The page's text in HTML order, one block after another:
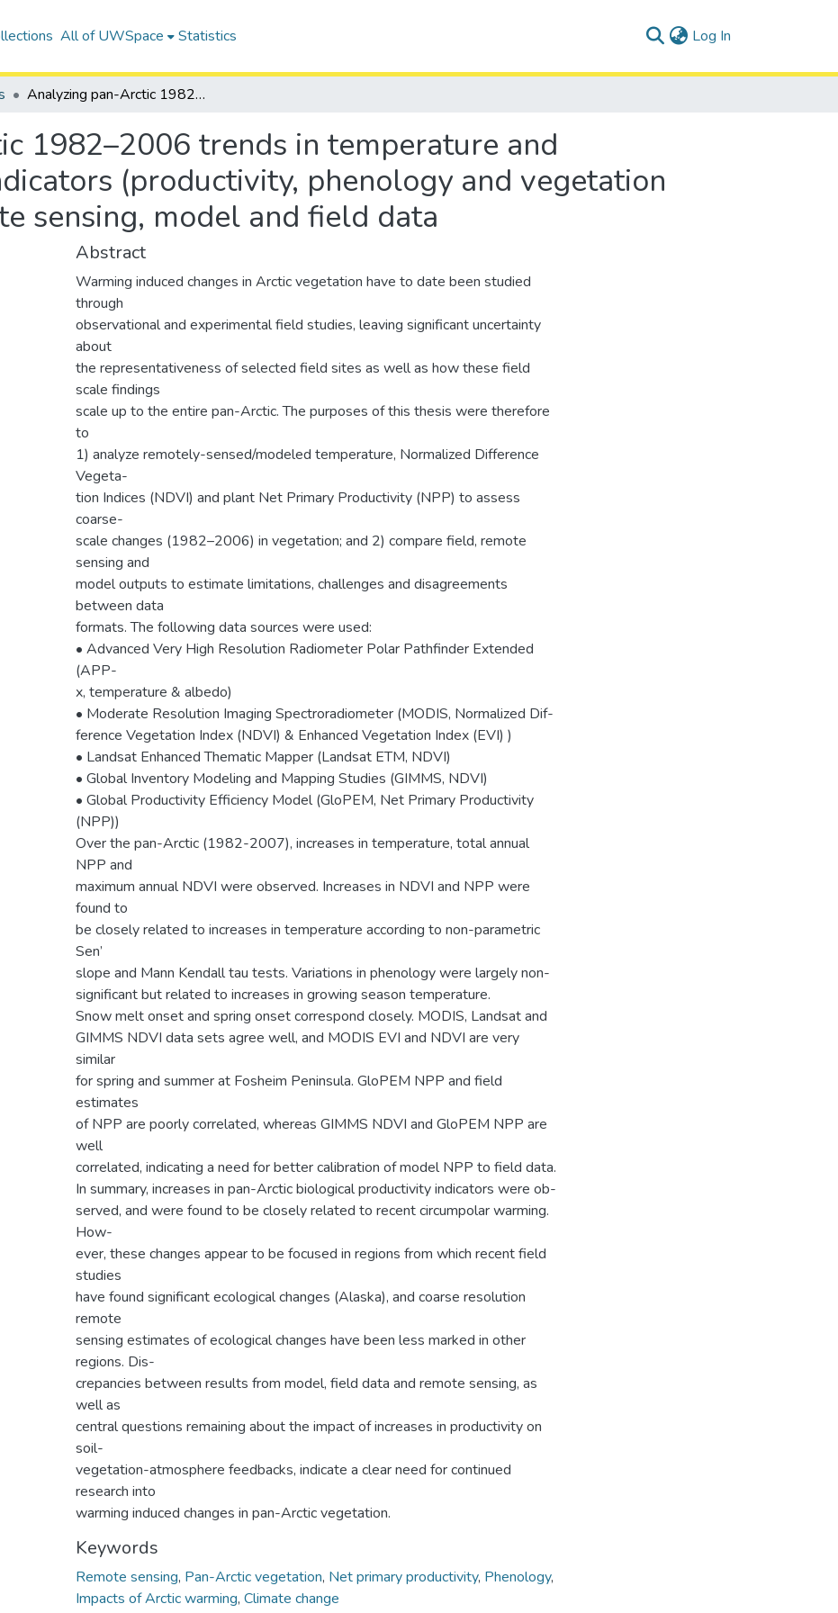
All of UWSpace Statistics Log In
Analyzing pan-Arctic 1982–2006 trends in temperature and bioclimatological indicators (productivity, phenology and vegetation indices) using remote sensing, model and field data
1982–2006 trends in temperature and
(productivity, phenology and vegetation
sensing, model and field data
Abstract
Warming induced changes in Arctic vegetation have to date been studied
through
observational and experimental field studies, leaving significant uncertainty
about
the representativeness of selected field sites as well as how these field
scale findings
scale up to the entire pan-Arctic. The purposes of this thesis were therefore
to
1) analyze remotely-sensed/modeled temperature, Normalized Difference
Vegeta-
tion Indices (NDVI) and plant Net Primary Productivity (NPP) to assess
coarse-
scale changes (1982–2006) in vegetation; and 2) compare field, remote
sensing and
model outputs to estimate limitations, challenges and disagreements
between data
formats. The following data sources were used:
• Advanced Very High Resolution Radiometer Polar Pathfinder Extended
(APP-
x, temperature & albedo)
• Moderate Resolution Imaging Spectroradiometer (MODIS, Normalized Dif-
ference Vegetation Index (NDVI) & Enhanced Vegetation Index (EVI) )
• Landsat Enhanced Thematic Mapper (Landsat ETM, NDVI)
• Global Inventory Modeling and Mapping Studies (GIMMS, NDVI)
• Global Productivity Efficiency Model (GloPEM, Net Primary Productivity
(NPP))
Over the pan-Arctic (1982-2007), increases in temperature, total annual
NPP and
maximum annual NDVI were observed. Increases in NDVI and NPP were
found to
be closely related to increases in temperature according to non-parametric
Sen’
slope and Mann Kendall tau tests. Variations in phenology were largely non-
significant but related to increases in growing season temperature.
Snow melt onset and spring onset correspond closely. MODIS, Landsat and
GIMMS NDVI data sets agree well, and MODIS EVI and NDVI are very
similar
for spring and summer at Fosheim Peninsula. GloPEM NPP and field
estimates
of NPP are poorly correlated, whereas GIMMS NDVI and GloPEM NPP are
well
correlated, indicating a need for better calibration of model NPP to field data.
In summary, increases in pan-Arctic biological productivity indicators were ob-
served, and were found to be closely related to recent circumpolar warming.
How-
ever, these changes appear to be focused in regions from which recent field
studies
have found significant ecological changes (Alaska), and coarse resolution
remote
sensing estimates of ecological changes have been less marked in other
regions. Dis-
crepancies between results from model, field data and remote sensing, as
well as
central questions remaining about the impact of increases in productivity on
soil-
vegetation-atmosphere feedbacks, indicate a clear need for continued
research into
warming induced changes in pan-Arctic vegetation.
Keywords
Remote sensing, Pan-Arctic vegetation, Net primary productivity, Phenology,
Impacts of Arctic warming, Climate change